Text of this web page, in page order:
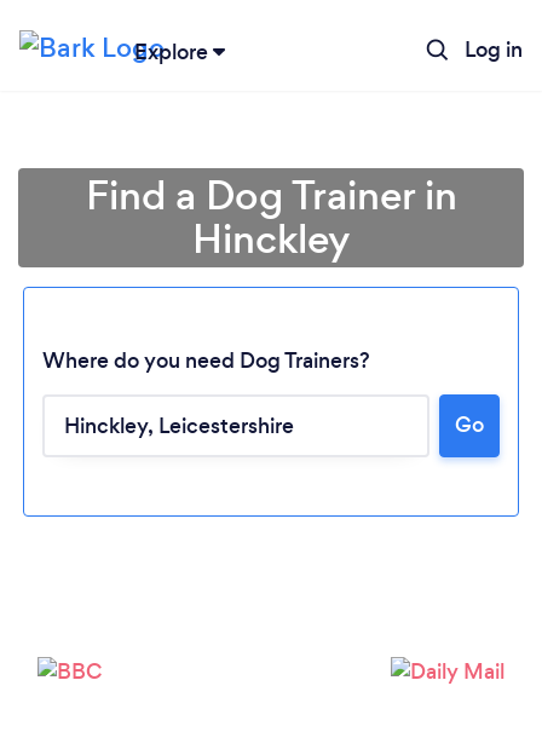
Explore Log in
Loading...
Find a Dog Trainer in
Hinckley
Where do you need Dog Trainers?
Go